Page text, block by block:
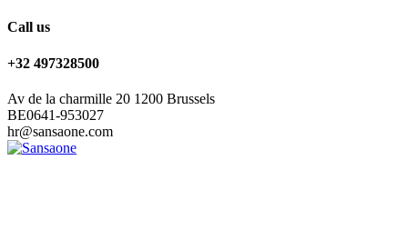
Call us
+32 497328500
Av de la charmille 20 1200 Brussels
BE0641-953027
hr@sansaone.com